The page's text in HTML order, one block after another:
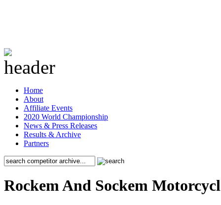
Home
About
Affiliate Events
2020 World Championship
News & Press Releases
Results & Archive
Partners
Rockem And Sockem